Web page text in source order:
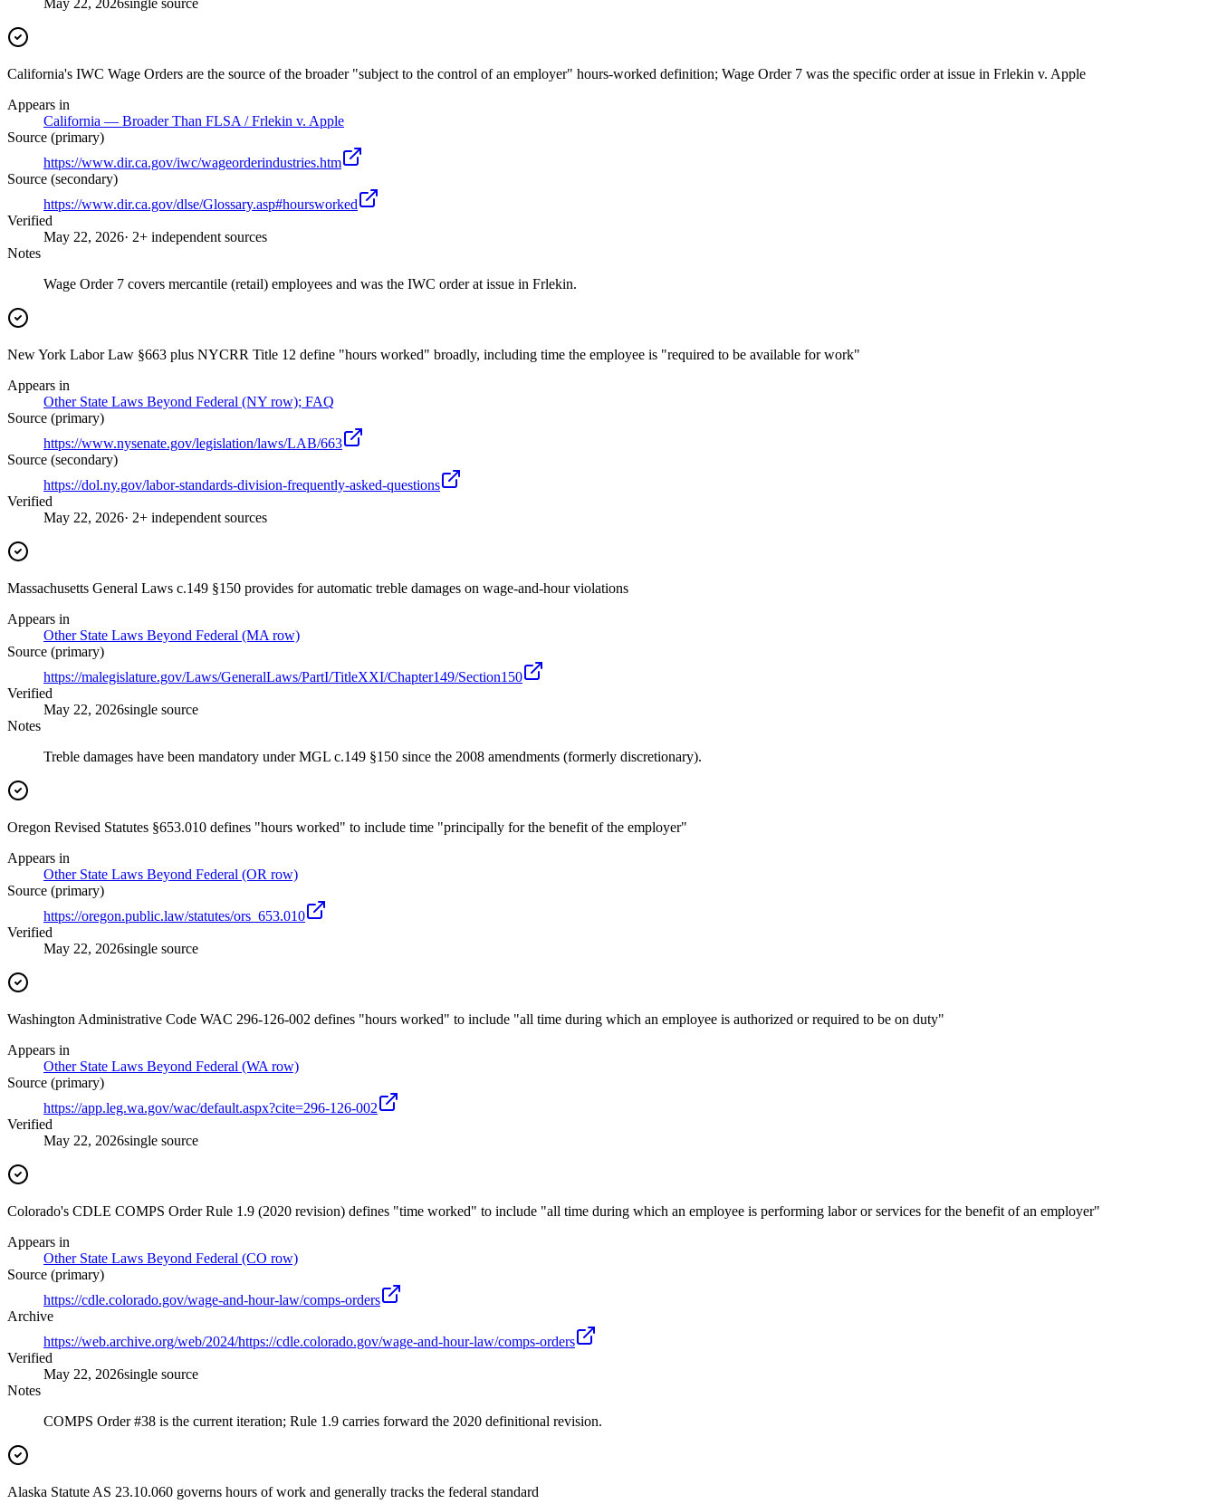
May 22, 2026single source
California's IWC Wage Orders are the source of the broader "subject to the control of an employer" hours-worked definition; Wage Order 7 was the specific order at issue in Frlekin v. Apple
Appears in
California — Broader Than FLSA / Frlekin v. Apple
Source (primary)
https://www.dir.ca.gov/iwc/wageorderindustries.htm
Source (secondary)
https://www.dir.ca.gov/dlse/Glossary.asp#hoursworked
Verified
May 22, 2026· 2+ independent sources
Notes
Wage Order 7 covers mercantile (retail) employees and was the IWC order at issue in Frlekin.
New York Labor Law §663 plus NYCRR Title 12 define "hours worked" broadly, including time the employee is "required to be available for work"
Appears in
Other State Laws Beyond Federal (NY row); FAQ
Source (primary)
https://www.nysenate.gov/legislation/laws/LAB/663
Source (secondary)
https://dol.ny.gov/labor-standards-division-frequently-asked-questions
Verified
May 22, 2026· 2+ independent sources
Massachusetts General Laws c.149 §150 provides for automatic treble damages on wage-and-hour violations
Appears in
Other State Laws Beyond Federal (MA row)
Source (primary)
https://malegislature.gov/Laws/GeneralLaws/PartI/TitleXXI/Chapter149/Section150
Verified
May 22, 2026single source
Notes
Treble damages have been mandatory under MGL c.149 §150 since the 2008 amendments (formerly discretionary).
Oregon Revised Statutes §653.010 defines "hours worked" to include time "principally for the benefit of the employer"
Appears in
Other State Laws Beyond Federal (OR row)
Source (primary)
https://oregon.public.law/statutes/ors_653.010
Verified
May 22, 2026single source
Washington Administrative Code WAC 296-126-002 defines "hours worked" to include "all time during which an employee is authorized or required to be on duty"
Appears in
Other State Laws Beyond Federal (WA row)
Source (primary)
https://app.leg.wa.gov/wac/default.aspx?cite=296-126-002
Verified
May 22, 2026single source
Colorado's CDLE COMPS Order Rule 1.9 (2020 revision) defines "time worked" to include "all time during which an employee is performing labor or services for the benefit of an employer"
Appears in
Other State Laws Beyond Federal (CO row)
Source (primary)
https://cdle.colorado.gov/wage-and-hour-law/comps-orders
Archive
https://web.archive.org/web/2024/https://cdle.colorado.gov/wage-and-hour-law/comps-orders
Verified
May 22, 2026single source
Notes
COMPS Order #38 is the current iteration; Rule 1.9 carries forward the 2020 definitional revision.
Alaska Statute AS 23.10.060 governs hours of work and generally tracks the federal standard